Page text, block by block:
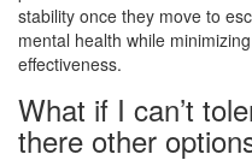
stability once they move to
mental health while
effectiveness.
What if I can’t
there other